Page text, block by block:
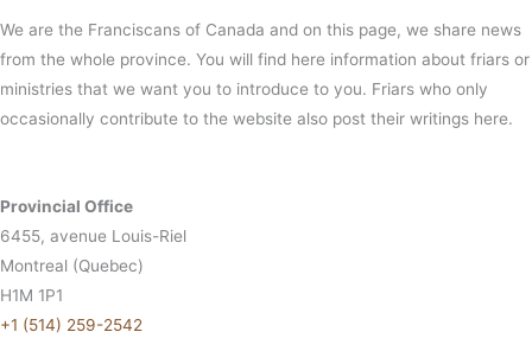
We are the Franciscans of Canada and on this page, we share news
from the whole province. You will find here information about friars or
ministries that we want you to introduce to you. Friars who only
occasionally contribute to the website also post their writings here.
Provincial Office
6455, avenue Louis-Riel
Montreal (Quebec)
H1M 1P1
+1 (514) 259-2542